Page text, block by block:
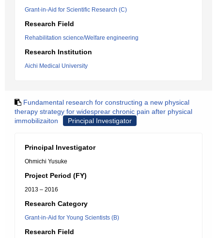
Grant-in-Aid for Scientific Research (C)
Research Field
Rehabilitation science/Welfare engineering
Research Institution
Aichi Medical University
Fundamental research for constructing a new physical
therapy strategy for widesprear chronic pain after physical
immobilizaiton
Principal Investigator
Principal Investigator
Ohmichi Yusuke
Project Period (FY)
2013 – 2016
Research Category
Grant-in-Aid for Young Scientists (B)
Research Field